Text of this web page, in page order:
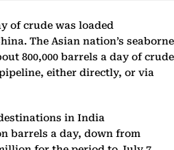
of crude was loaded
The Asian nation’s seaborne
800,000 barrels a day of crude
either directly, or via
in India
barrels a day, down from